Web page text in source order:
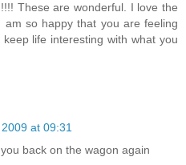
These are wonderful. I love the
so happy that you are feeling
life interesting with what you
at 09:31
back on the wagon again